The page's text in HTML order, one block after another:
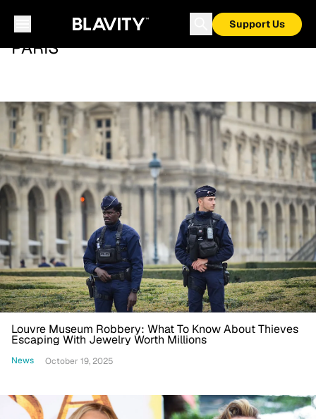
Support Us
PARIS
Louvre Museum Robbery: What To Know About Thieves
Escaping With Jewelry Worth Millions
News October 19, 2025